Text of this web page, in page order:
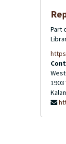
Part
1903